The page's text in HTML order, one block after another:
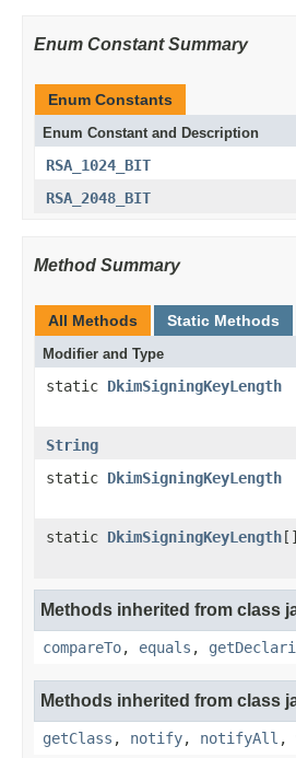
Enum Constant Summary
Enum Constants
Enum Constant and Description
RSA_1024_BIT
RSA_2048_BIT
Method Summary
All Methods Static Methods
Modifier and Type
static DkimSigningKeyLength
String
static DkimSigningKeyLength
static DkimSigningKeyLength []
Methods inherited from class
compareTo, equals ,
Methods inherited from class
getClass , notify, notifyAll ,